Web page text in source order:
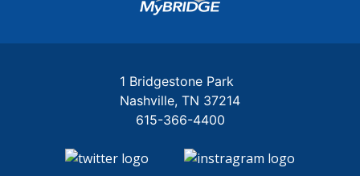
Login
1 Bridgestone Park
Nashville TN 37214
615-366-4400